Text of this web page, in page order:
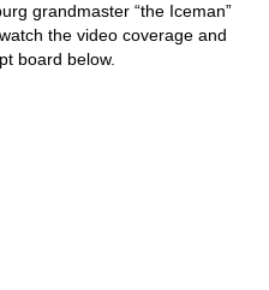
grandmaster “the Iceman”
the video coverage and
board below.